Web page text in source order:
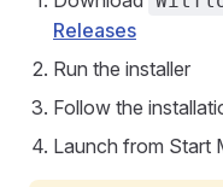
Releases
Run the installer
Follow the
Launch from Start